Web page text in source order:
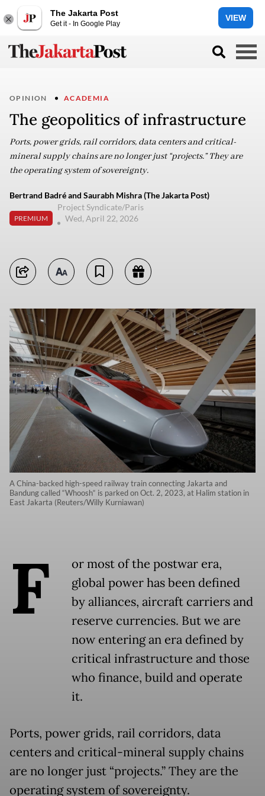
The Jakarta Post
Get it - In Google Play
VIEW
OPINION ACADEMIA
The geopolitics of infrastructure
Ports, power grids, rail corridors, data centers and critical-
mineral supply chains are no longer just “projects.” They are
the operating system of sovereignty.
Bertrand Badré and Saurabh Mishra (The Jakarta Post)
PREMIUM
Project Syndicate/Paris
Wed, April 22, 2026
A China-backed high-speed railway train connecting Jakarta and
Bandung called “Whoosh“ is parked on Oct. 2, 2023, at Halim station in
East Jakarta (Reuters/Willy Kurniawan)
F
or most of the postwar era,
global power has been defined
by alliances, aircraft carriers and
reserve currencies. But we are
now entering an era defined by
critical infrastructure and those
who finance, build and operate
it.
Ports, power grids, rail corridors, data
centers and critical-mineral supply chains
are no longer just “projects.” They are the
operating system of sovereignty.